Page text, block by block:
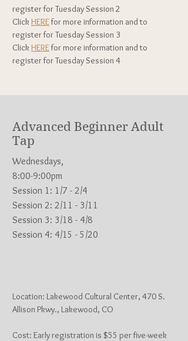
register for Tuesday Session 2
ClickHEREfor more information and to
register for Tuesday Session 3
ClickHEREfor more information and to
register for Tuesday Session 4
Advanced Beginner Adult
Tap
Wednesdays,
8:00-9:00pm
Session 1: 1/7 - 2/4
Session 2: 2/11 - 3/11
Session 3: 3/18 - 4/8
Session 4: 4/15 - 5/20
Location: Lakewood Cultural Center, 470 S.
Allison Pkwy., Lakewood, CO
Cost: Early registration is $55 per five-week